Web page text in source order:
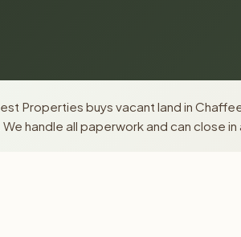
Properties buys vacant land in
handle all paperwork and can close in